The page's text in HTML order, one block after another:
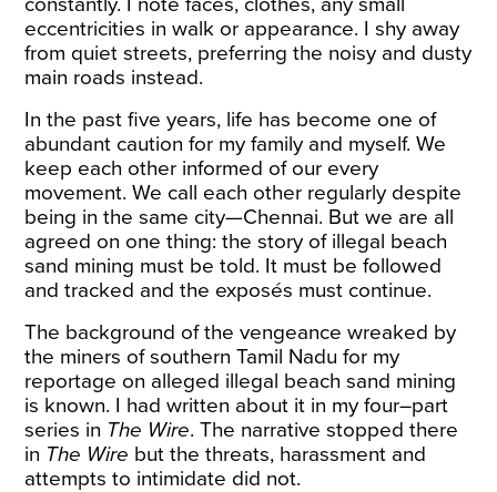
eccentricities in walk or appearance. I shy away
from quiet streets, preferring the noisy and dusty
main roads instead.
In the past five years, life has become one of
abundant caution for my family and myself. We
keep each other informed of our every
movement. We call each other regularly despite
being in the same city—Chennai. But we are all
agreed on one thing: the story of illegal beach
sand mining must be told. It must be followed
and tracked and the exposés must continue.
The background of the vengeance wreaked by
the miners of southern Tamil Nadu for my
reportage on alleged illegal beach sand mining
is known. I had written about it in my four–part
series in The Wire. The narrative stopped there
in The Wire but the threats, harassment and
attempts to intimidate did not.